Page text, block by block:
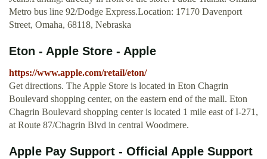
Metro bus line 92/Dodge Express.Location: 17170 Davenport
Street, Omaha, 68118, Nebraska
Eton - Apple Store - Apple
https://www.apple.com/retail/eton/
Get directions. The Apple Store is located in Eton Chagrin
Boulevard shopping center, on the eastern end of the mall. Eton
Chagrin Boulevard shopping center is located 1 mile east of I-271,
at Route 87/Chagrin Blvd in central Woodmere.
Apple Pay Support - Official Apple Support